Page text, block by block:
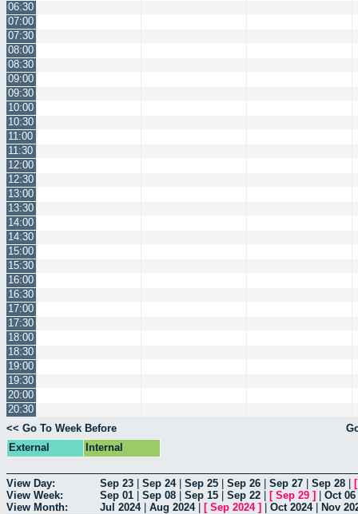
06:30
07:00
07:30
08:00
08:30
09:00
09:30
10:00
10:30
11:00
11:30
12:00
12:30
13:00
13:30
14:00
14:30
15:00
15:30
16:00
16:30
17:00
17:30
18:00
18:30
19:00
19:30
20:00
20:30
<< Go To Week Before
External
Internal
View Day: Sep 23 Sep 24| Sep 25 Sep 26 Sep 27 Sep 28
View Week:
Sep 01 Sep 08 Sep 15 Sep 22 [ Sep 29 ] Oct 06
View Month:
Jul 2024| Aug 2024| [ Sep 2024] Oct 2024| Nov